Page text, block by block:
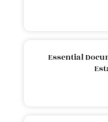
Essential